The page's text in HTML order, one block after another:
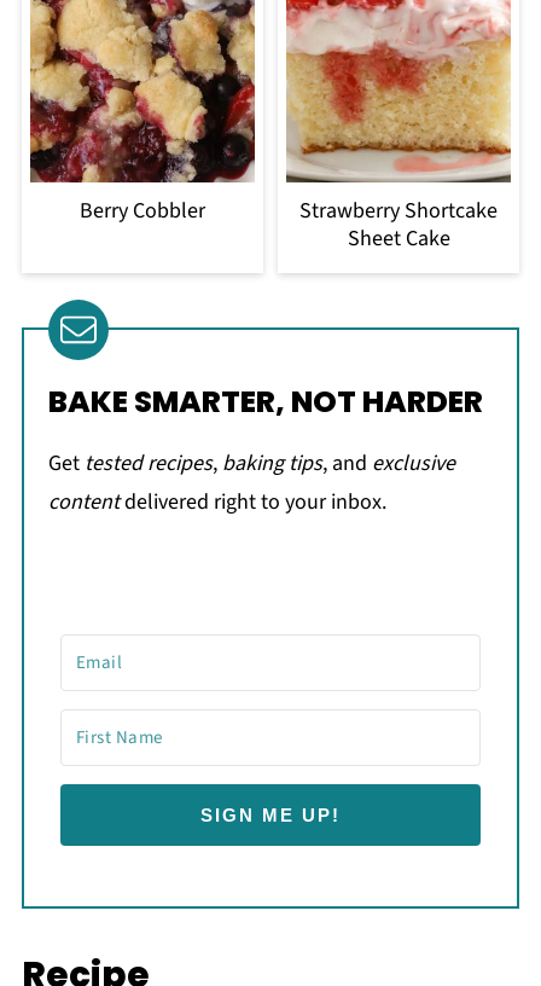
Berry Cobbler
Strawberry Shortcake
Sheet Cake
BAKE SMARTER, NOT HARDER
Get tested recipes, baking tips, and exclusive
contentdelivered right to your inbox.
SIGN ME UP!
Recipe